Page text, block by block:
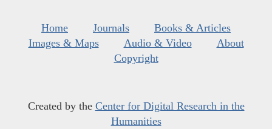
Home Journals
Books & Articles
Images & Maps
Audio & Video
About
Copyright
Created by the Center for Digital Research in the
Humanities